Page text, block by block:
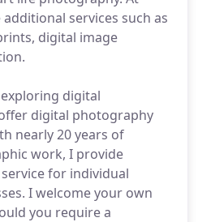
services such as
digital image
digital
digital photography
nearly 20 years of
work, I provide
for individual
I welcome your own
you require a